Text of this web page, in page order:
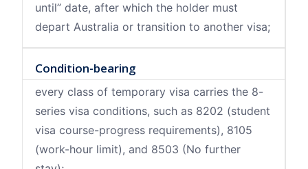
until” date, after which the holder must
depart Australia or transition to another visa;
Condition-bearing
every class of temporary visa carries the 8-
series visa conditions, such as 8202 (student
visa course-progress requirements), 8105
(work-hour limit), and 8503 (No further